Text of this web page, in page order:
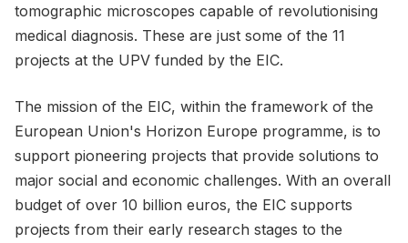
tomographic microscopes capable of revolutionising
medical diagnosis. These are just some of the 11
projects at the UPV funded by the EIC.
The mission of the EIC, within the framework of the
European Union's Horizon Europe programme, is to
support pioneering projects that provide solutions to
major social and economic challenges. With an overall
budget of over 10 billion euros, the EIC supports
projects from their early research stages to the